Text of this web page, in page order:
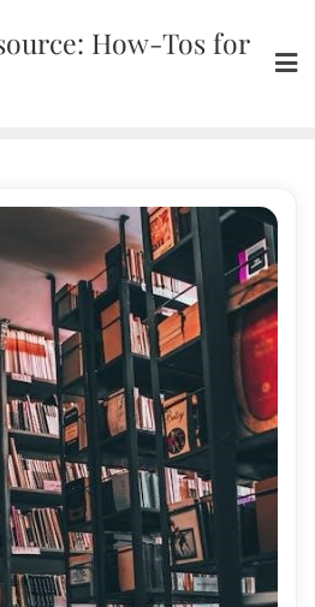
How-Tos for